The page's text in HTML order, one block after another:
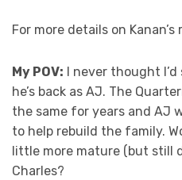
For more details on
My POV: I never thought
he’s back as AJ. The
the same for years and AJ
to help rebuild the family.
little more mature (but still
Charles?